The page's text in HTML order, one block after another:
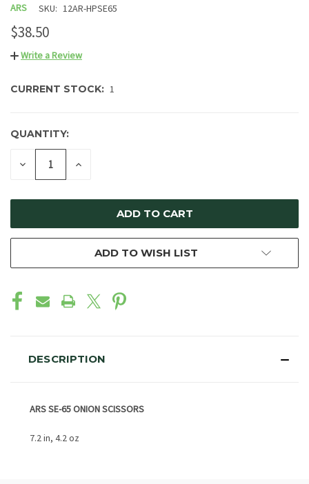
ARS SKU: 12AR-HPSE65
$38.50
Write a Review
CURRENT STOCK: 1
QUANTITY:
DECREASE INCREASE
ADD TO WISH LIST
DESCRIPTION
ARS SE-65 ONION SCISSORS
7.2 in, 4.2 oz